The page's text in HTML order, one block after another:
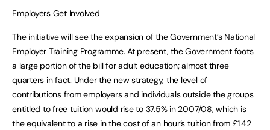
Employers Get Involved
The initiative will see the expansion of the Government’s National
Employer Training Programme. At present, the Government foots
a large portion of the bill for adult education; almost three
quarters in fact. Under the new strategy, the level of
contributions from employers and individuals outside the groups
entitled to free tuition would rise to 37.5% in 2007/08, which is
the equivalent to a rise in the cost of an hour’s tuition from £1.42